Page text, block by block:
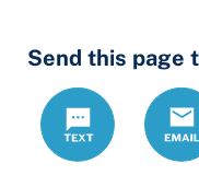
Send this page
Text
Email